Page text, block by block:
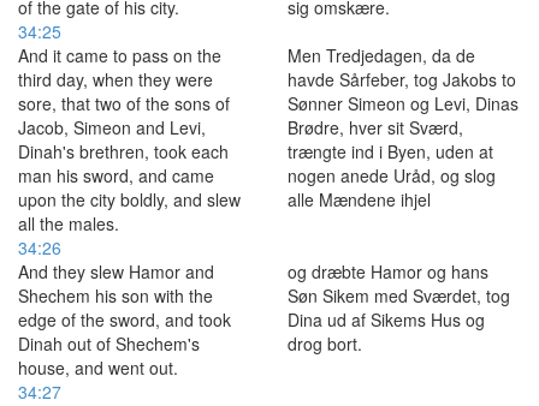
of the gate of his city.
sig omskære.
34:25
And it came to pass on the
third day, when they were
sore, that two of the sons of
Jacob, Simeon and Levi,
Dinah's brethren, took each
man his sword, and came
upon the city boldly, and slew
all the males.
Men Tredjedagen, da de
havde Sårfeber, tog Jakobs to
Sønner Simeon og Levi, Dinas
Brødre, hver sit Sværd,
trængte ind i Byen, uden at
nogen anede Uråd, og slog
alle Mændene ihjel
34:26
And they slew Hamor and
Shechem his son with the
edge of the sword, and took
Dinah out of Shechem's
house, and went out.
og dræbte Hamor og hans
Søn Sikem med Sværdet, tog
Dina ud af Sikems Hus og
drog bort.
34:27